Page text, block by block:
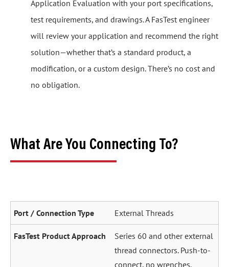
Application Evaluation with your port specifications,
test requirements, and drawings. A FasTest engineer
will review your application and recommend the right
solution—whether that’s a standard product, a
modification, or a custom design. There’s no cost and
no obligation.
What Are You Connecting To?
External Threads
Series 60 and other external
thread connectors. Push-to-
connect, no wrenches.